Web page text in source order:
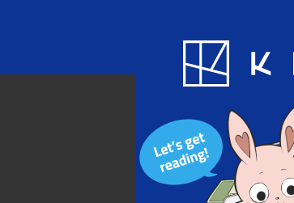
Blog App